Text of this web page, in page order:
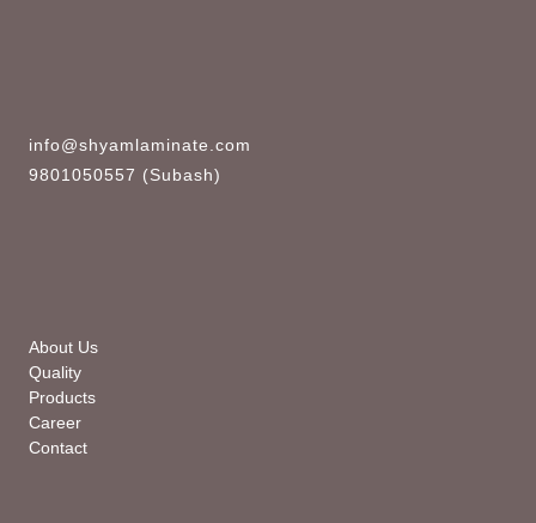
info@shyamlaminate.com
9801050557 (Subash)
About Us
Quality
Products
Career
Contact